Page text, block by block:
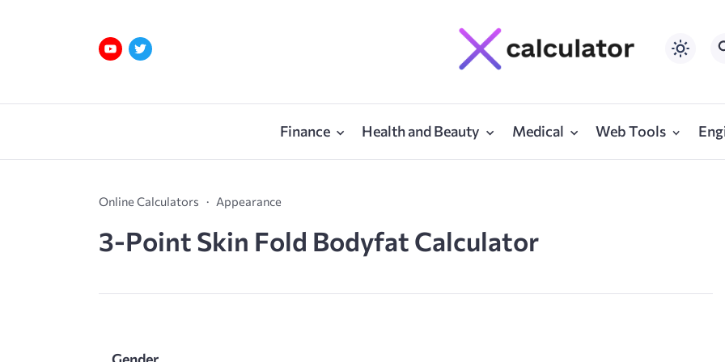
Finance Health and Beauty Medical Web Tools
Online Calculators Appearance
3-Point Skin Fold Bodyfat Calculator